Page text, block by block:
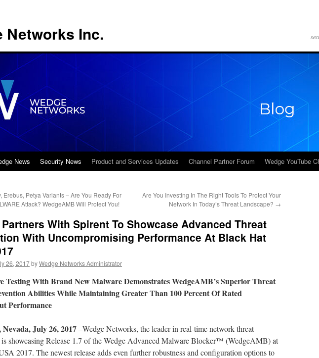
Networks Inc.
News Security News Product and Services Updates Channel Partner Forum Wedge YouTube
Erebus, Petya Variants – Are You Ready For
Attack? WedgeAMB Will Protect You!
Are You Investing In The Right Tools To Protect Your
Network In Today’s Threat Landscape? →
With Spirent To Showcase Advanced Threat
With Uncompromising Performance At Black Hat
26, 2017byWedge Networks Administrator
Testing With Brand New Malware Demonstrates WedgeAMB’s Superior Threat
Abilities While Maintaining Greater Than 100 Percent Of Rated
Performance
Nevada, July 26, 2017–Wedge Networks, the leader in real-time network threat
showcasing Release 1.7 of the Wedge Advanced Malware Blocker™ (WedgeAMB) at
2017. The newest release adds even further robustness and configuration options to